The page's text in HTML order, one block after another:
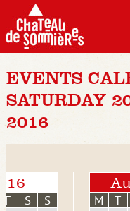
EVENTS
SATURDAY
2016
F S S M T